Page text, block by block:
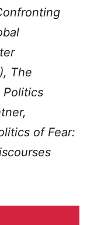
The
Politics
of Fear: